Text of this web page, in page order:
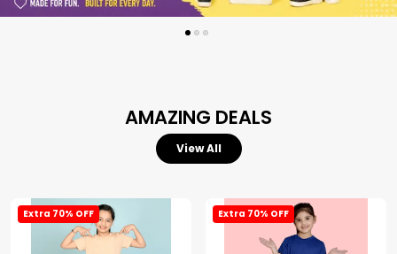
AMAZING DEALS
View All
Extra 70% OFF Extra 70% OFF